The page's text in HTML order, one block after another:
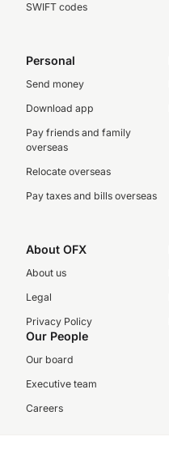
SWIFT codes
Personal
Send money
Download app
Pay friends and family
overseas
Relocate overseas
Pay taxes and bills overseas
About OFX
About us
Legal
Privacy Policy
Our People
Our board
Executive team
Careers